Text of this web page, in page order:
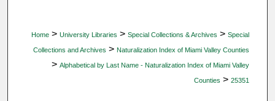
Home > University Libraries > Special Collections & Archives > Special
Collections and Archives > Naturalization Index of Miami Valley Counties
> Alphabetical by Last Name - Naturalization Index of Miami Valley
Counties > 25351